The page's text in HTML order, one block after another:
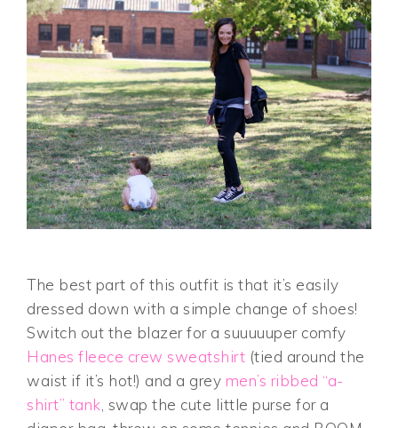
The best part of this outfit is that it’s easily
dressed down with a simple change of shoes!
Switch out the blazer for a suuuuuper comfy
Hanes fleece crew sweatshirt (tied around the
waist if it’s hot!) and a grey men’s ribbed “a-
shirt” tank, swap the cute little purse for a